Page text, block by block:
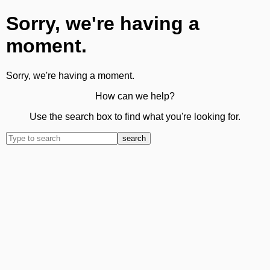
Sorry, we're having a
moment.
Sorry, we're having a moment.
How can we help?
Use the search box to find what you're looking for.
search